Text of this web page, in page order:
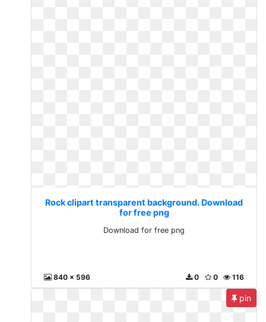
Rock clipart transparent background. Download
for free png
Download for free png
840 x 596 116
0
0
pin